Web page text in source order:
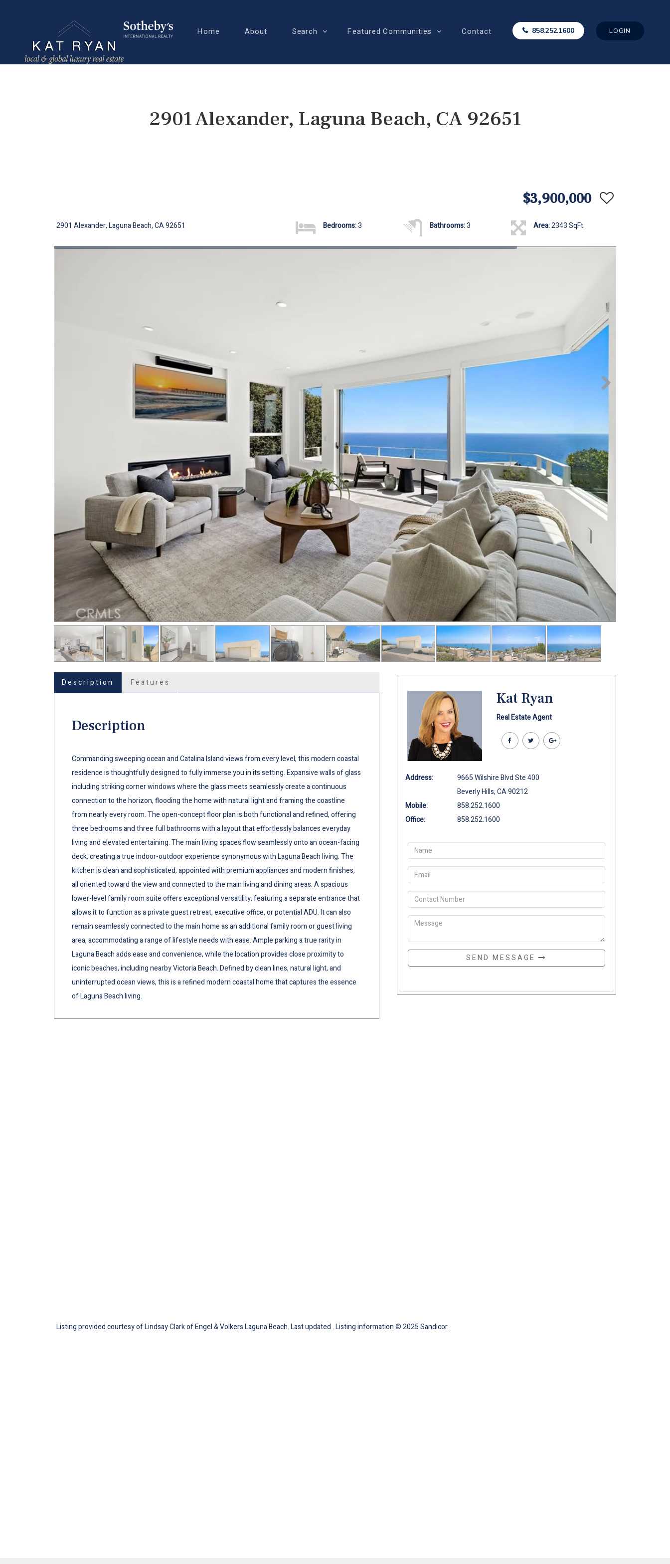
Home About Search Featured Communities Contact 858.252.1600 LOGIN
2901 Alexander, Laguna Beach, CA 92651
$3,900,000
2901 Alexander, Laguna Beach, CA 92651 Bedrooms:3 Bathrooms:3 Area:2343 SqFt.
Description Features
Description
Commanding sweeping ocean and Catalina Island views from every level, this modern coastal
residence is thoughtfully designed to fully immerse you in its setting. Expansive walls of glass
including striking corner windows where the glass meets seamlessly create a continuous
connection to the horizon, flooding the home with natural light and framing the coastline
from nearly every room. The open-concept floor plan is both functional and refined, offering
three bedrooms and three full bathrooms with a layout that effortlessly balances everyday
living and elevated entertaining. The main living spaces flow seamlessly onto an ocean-facing
deck, creating a true indoor-outdoor experience synonymous with Laguna Beach living. The
kitchen is clean and sophisticated, appointed with premium appliances and modern finishes,
all oriented toward the view and connected to the main living and dining areas. A spacious
lower-level family room suite offers exceptional versatility, featuring a separate entrance that
allows it to function as a private guest retreat, executive office, or potential ADU. It can also
remain seamlessly connected to the main home as an additional family room or guest living
area, accommodating a range of lifestyle needs with ease. Ample parking a true rarity in
Laguna Beach adds ease and convenience, while the location provides close proximity to
iconic beaches, including nearby Victoria Beach. Defined by clean lines, natural light, and
uninterrupted ocean views, this is a refined modern coastal home that captures the essence
of Laguna Beach living.
Kat Ryan
Real Estate Agent
Address:
9665 Wilshire Blvd Ste 400
Beverly Hills, CA 90212
Mobile:
858.252.1600
Office:
858.252.1600
SEND MESSAGE
Listing provided courtesy of Lindsay Clark of Engel & Volkers Laguna Beach. Last updated . Listing information © 2025 Sandicor.